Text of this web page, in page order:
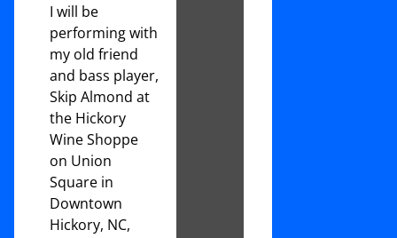
I will be
performing with
my old friend
and bass player,
Skip Almond at
the Hickory
Wine Shoppe
on Union
Square in
Downtown
Hickory, NC,